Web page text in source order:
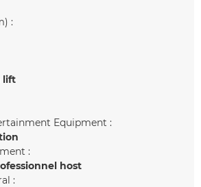
:
lift
Equipment :
:
host
: